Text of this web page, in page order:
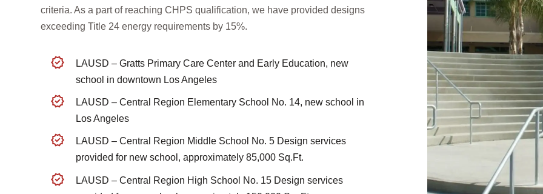
criteria. As a part of reaching CHPS qualification, we have provided designs
exceeding Title 24 energy requirements by 15%.
LAUSD – Gratts Primary Care Center and Early Education, new
school in downtown Los Angeles
LAUSD – Central Region Elementary School No. 14, new school in
Los Angeles
LAUSD – Central Region Middle School No. 5 Design services
provided for new school, approximately 85,000 Sq.Ft.
LAUSD – Central Region High School No. 15 Design services